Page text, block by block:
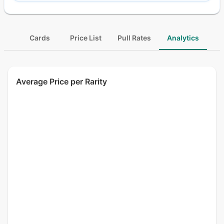
Cards Price List Pull Rates Analytics
Average Price per Rarity